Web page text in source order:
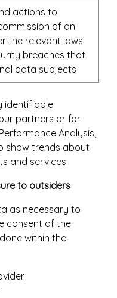
actions to
of an
the relevant laws
breaches that
data subjects
identifiable
partners or for
Analysis,
show trends about
and services.
to outsiders
as necessary to
consent of the
within the